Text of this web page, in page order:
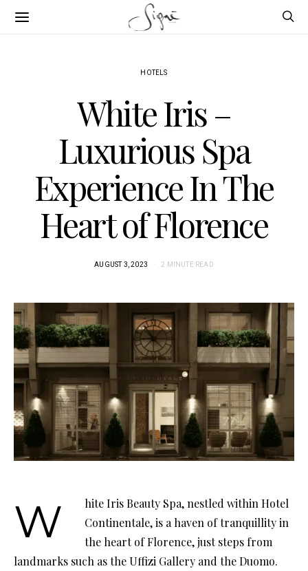
HOTELS
White Iris –
Luxurious Spa
Experience In The
Heart of Florence
AUGUST 3, 2023 2 MINUTE READ
White Iris Beauty Spa, nestled within Hotel
Continentale, is a haven of tranquillity in
the heart of Florence, just steps from
landmarks such as the Uffizi Gallery and the Duomo.